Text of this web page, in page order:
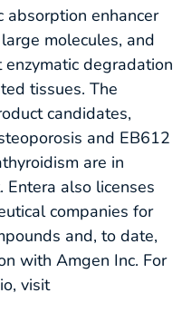
absorption enhancer
molecules, and
degradation
tissues. The
candidates,
and EB612
are in
Entera also licenses
companies for
and, to date,
with Amgen Inc. For
visit